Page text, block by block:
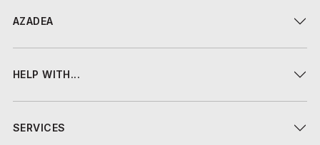
AZADEA
HELP WITH...
SERVICES